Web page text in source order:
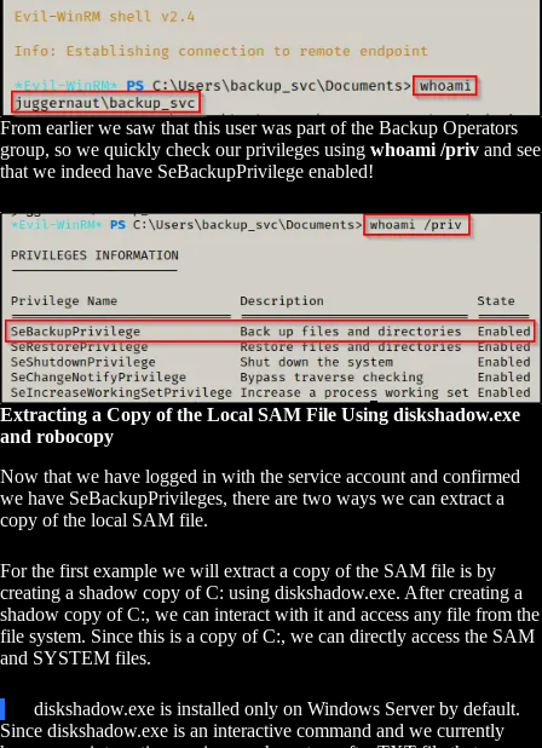
From earlier we saw that this user was part of the Backup Operators
group, so we quickly check our privileges using whoami /priv and see
that we indeed have SeBackupPrivilege enabled!
Extracting a Copy of the Local SAM File Using diskshadow.exe
and robocopy
Now that we have logged in with the service account and confirmed
we have SeBackupPrivileges, there are two ways we can extract a
copy of the local SAM file.
For the first example we will extract a copy of the SAM file is by
creating a shadow copy of C: using diskshadow.exe. After creating a
shadow copy of C:, we can interact with it and access any file from the
file system. Since this is a copy of C:, we can directly access the SAM
and SYSTEM files.
diskshadow.exe is installed only on Windows Server by default.
Since diskshadow.exe is an interactive command and we currently